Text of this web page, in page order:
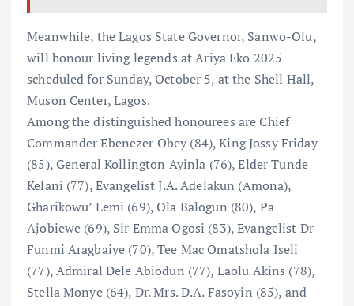
Meanwhile, the Lagos State Governor, Sanwo-Olu,
will honour living legends at Ariya Eko 2025
scheduled for Sunday, October 5, at the Shell Hall,
Muson Center, Lagos.
Among the distinguished honourees are Chief
Commander Ebenezer Obey (84), King Jossy Friday
(85), General Kollington Ayinla (76), Elder Tunde
Kelani (77), Evangelist J.A. Adelakun (Amona),
Gharikowu’ Lemi (69), Ola Balogun (80), Pa
Ajobiewe (69), Sir Emma Ogosi (83), Evangelist Dr
Funmi Aragbaiye (70), Tee Mac Omatshola Iseli
(77), Admiral Dele Abiodun (77), Laolu Akins (78),
Stella Monye (64), Dr. Mrs. D.A. Fasoyin (85), and